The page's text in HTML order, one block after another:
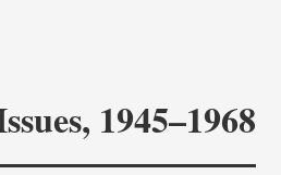
1945–1968